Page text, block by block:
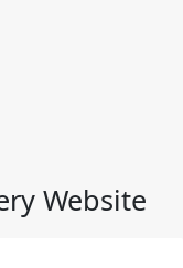
Website